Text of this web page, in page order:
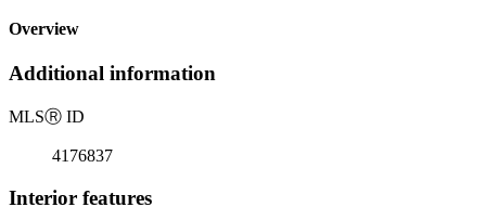
Overview
Additional information
MLSⓇ ID
4176837
Interior features